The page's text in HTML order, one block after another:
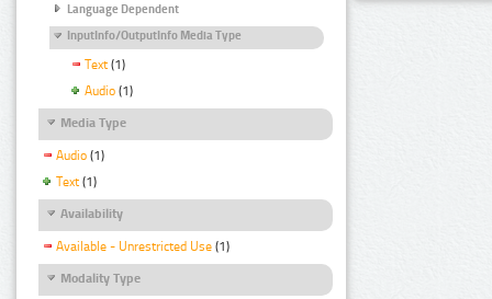
Language Dependent
InputInfo/OutputInfo Media Type
Text (1)
Audio (1)
Media Type
Audio (1)
Text (1)
Availability
Available - Unrestricted Use (1)
Modality Type